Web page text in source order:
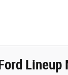
Lineup